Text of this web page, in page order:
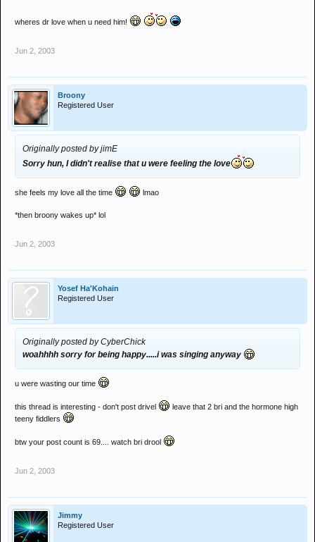
wheres dr love when u need him!
Jun 2, 2003
Broony
Registered User
Originally posted by jimE
Sorry hun, I didn't realise that u were feeling the love
she feels my love all the time lmao
*then broony wakes up* lol
Jun 2, 2003
Yosef Ha'Kohain
Registered User
Originally posted by CyberChick
woahhhh sorry for being happy.....i was singing anyway
u were wasting our time
this thread is interesting - don't post drivel
leave that 2 bri and the hormone high
teeny fiddlers
btw your post count is 69.... watch bri drool
Jun 2, 2003
Jimmy
Registered User